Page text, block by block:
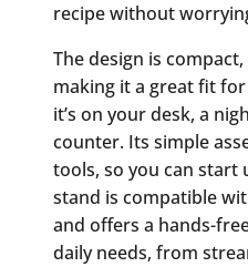
recipe without
The design is
making it a great fit
it’s on your desk, a
counter. Its simple
tools, so you can start
stand is compatible
and offers a hands-
daily needs, from